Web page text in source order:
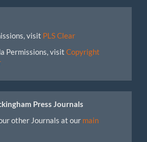
visit PLS Clear
Permissions, visit Copyright
Press Journals
other Journals at our main